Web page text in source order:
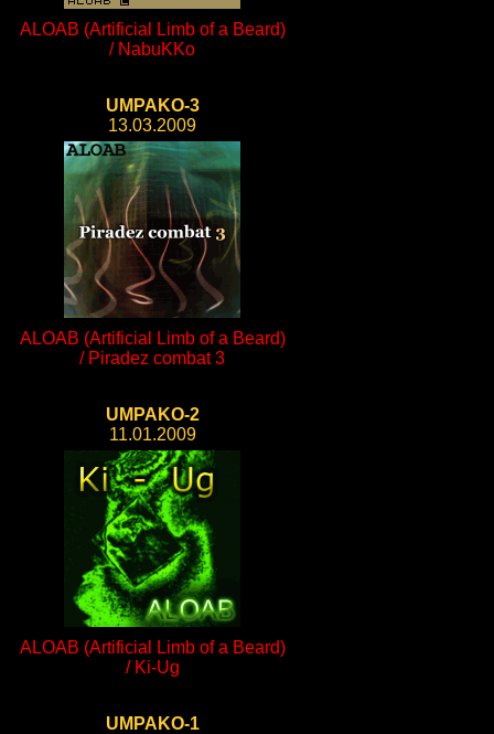
ALOAB (Artificial Limb of a Beard)
/ NabuKKo
UMPAKO-3
13.03.2009
ALOAB (Artificial Limb of a Beard)
/ Piradez combat 3
UMPAKO-2
11.01.2009
ALOAB (Artificial Limb of a Beard)
/ Ki-Ug
UMPAKO-1